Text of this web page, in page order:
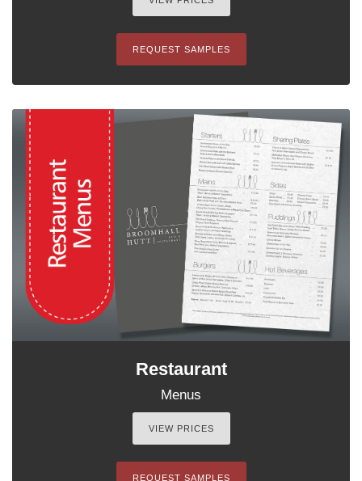
REQUEST SAMPLES
Restaurant
Menus
VIEW PRICES
REQUEST SAMPLES